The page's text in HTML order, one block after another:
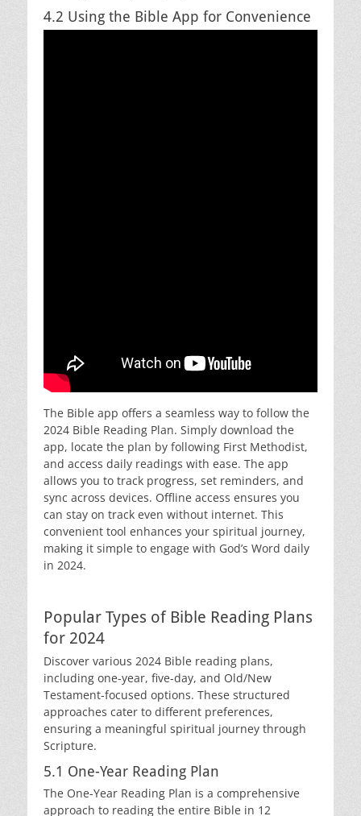
4.2 Using the Bible App for Convenience
The Bible app offers a seamless way to follow the
2024 Bible Reading Plan. Simply download the
app, locate the plan by following First Methodist,
and access daily readings with ease. The app
allows you to track progress, set reminders, and
sync across devices. Offline access ensures you
can stay on track even without internet. This
convenient tool enhances your spiritual journey,
making it simple to engage with God’s Word daily
in 2024.
Popular Types of Bible Reading Plans
for 2024
Discover various 2024 Bible reading plans,
including one-year, five-day, and Old/New
Testament-focused options. These structured
approaches cater to different preferences,
ensuring a meaningful spiritual journey through
Scripture.
5.1 One-Year Reading Plan
The One-Year Reading Plan is a comprehensive
approach to reading the entire Bible in 12